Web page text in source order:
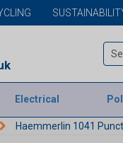
Electrical
Haemmerlin 1041